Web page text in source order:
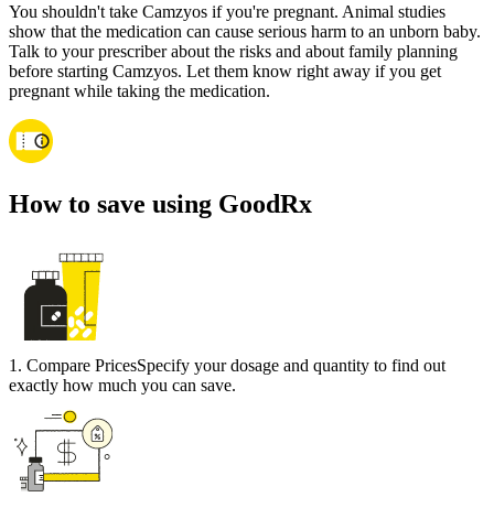
You shouldn't take Camzyos if you're pregnant. Animal studies
show that the medication can cause serious harm to an unborn baby.
Talk to your prescriber about the risks and about family planning
before starting Camzyos. Let them know right away if you get
pregnant while taking the medication.
How to save using GoodRx
1 . Compare PricesSpecify your dosage and quantity to find out
exactly how much you can save.